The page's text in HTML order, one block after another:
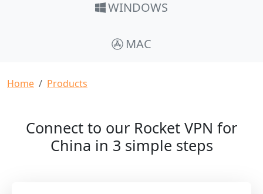
WINDOWS
MAC
Breadcrumb
Home Products
Connect to our Rocket VPN for
China in 3 simple steps